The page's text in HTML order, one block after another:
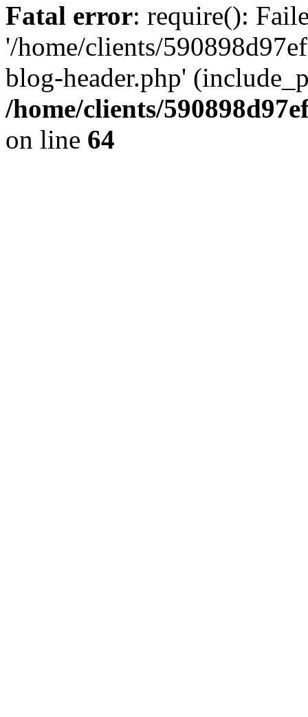
Fatal error: require():
'/home/clients/
blog-header.php'
/home/clients/
on line 64